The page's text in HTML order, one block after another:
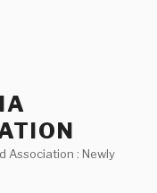
Association : Newly